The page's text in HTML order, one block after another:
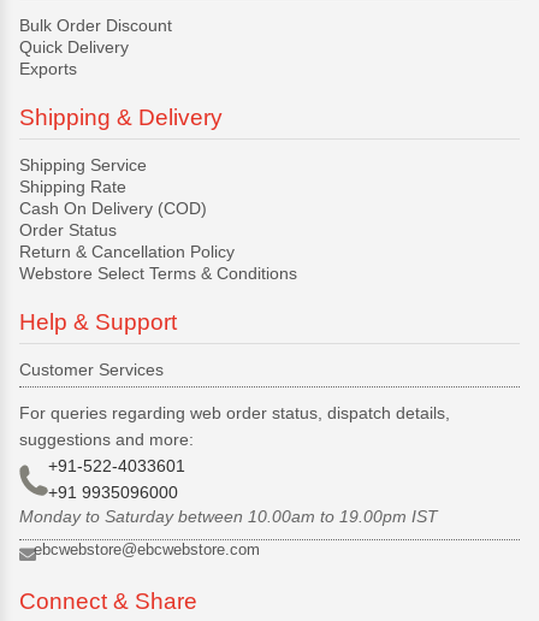
Bulk Order Discount
Quick Delivery
Exports
Shipping & Delivery
Shipping Service
Shipping Rate
Cash On Delivery (COD)
Order Status
Return & Cancellation Policy
Webstore Select Terms & Conditions
Help & Support
Customer Services
For queries regarding web order status, dispatch details,
suggestions and more:
+91-522-4033601
+91 9935096000
Monday to Saturday between 10.00am to 19.00pm IST
ebcwebstore@ebcwebstore.com
Connect & Share